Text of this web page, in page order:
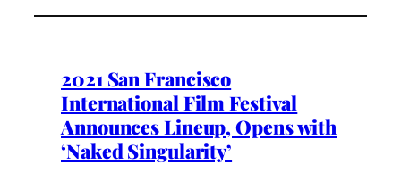
2021 San Francisco
International Film Festival
Announces Lineup, Opens with
‘Naked Singularity’